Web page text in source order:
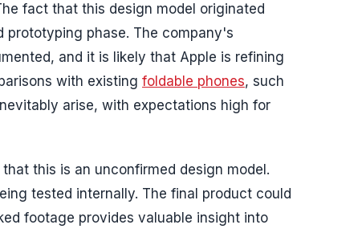
fact that this design model originated
phase. The company's
and it is likely that Apple is refining
with existing foldable phones, such
arise, with expectations high for
this is an unconfirmed design model.
tested internally. The final product could
footage provides valuable insight into